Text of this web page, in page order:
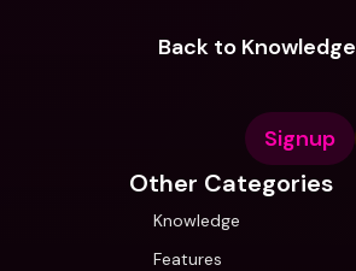
Back to Knowledge
Signup
Other Categories
Knowledge
Features